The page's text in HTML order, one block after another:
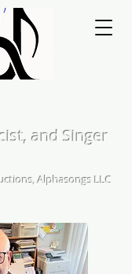
and Singer
Alphasongs LLC